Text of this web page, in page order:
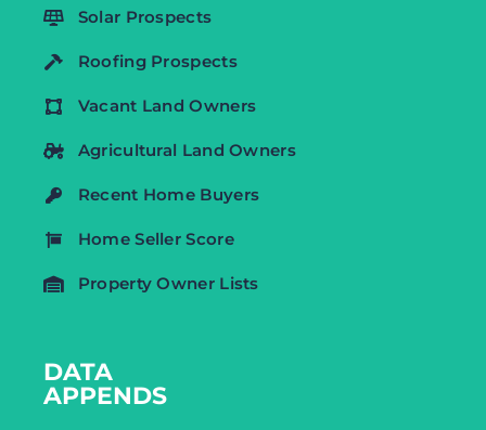
Solar Prospects
Roofing Prospects
Vacant Land Owners
Agricultural Land Owners
Recent Home Buyers
Home Seller Score
Property Owner Lists
DATA
APPENDS